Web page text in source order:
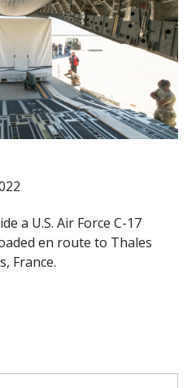
a U.S. Air Force C-17
en route to Thales
France.